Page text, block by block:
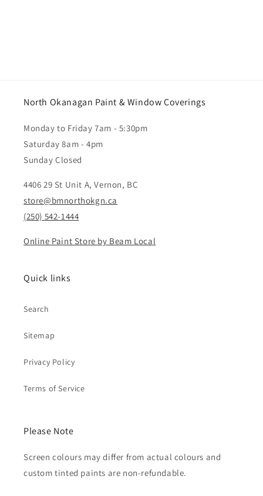
North Okanagan Paint & Window Coverings
Monday to Friday 7am - 5:30pm
Saturday 8am - 4pm
Sunday Closed
4406 29 St Unit A, Vernon, BC
store@bmnorthokgn.ca
(250) 542-1444
Online Paint Store by Beam Local
Quick links
Search
Sitemap
Privacy Policy
Terms of Service
Please Note
Screen colours may differ from actual colours and
custom tinted paints are non-refundable.